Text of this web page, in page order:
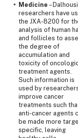
Medicine –
researchers have
the JXA-8200 for
analysis of human
and follicles to
the degree of
accumulation and
toxicity of
treatment agents.
Such information is
used by
improve cancer
treatments such
anti-cancer agents
be made more
specific, leaving